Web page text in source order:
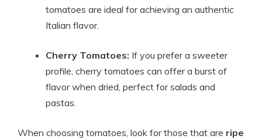
tomatoes are ideal for achieving an authentic
Italian flavor.
Cherry Tomatoes: If you prefer a sweeter
profile, cherry tomatoes can offer a burst of
flavor when dried, perfect for salads and
pastas.
When choosing tomatoes, look for those that are ripe